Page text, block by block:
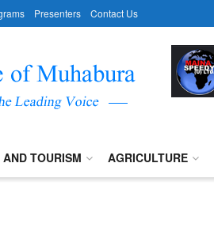
Presenters Contact Us
TOURISM AGRICULTURE